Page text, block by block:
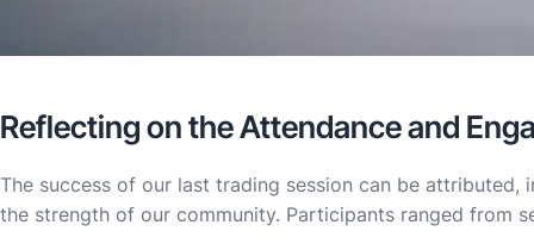
Reflecting on the Attendance and
The success of our last trading session can be
the strength of our community. Participants ranged from